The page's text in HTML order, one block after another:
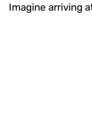
Imagine arriving